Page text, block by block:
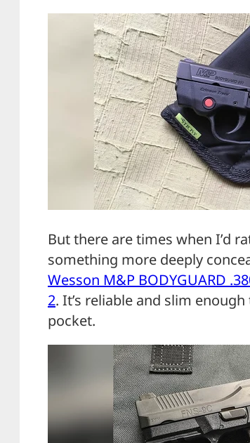
But there are times when I’d
something more deeply
Wesson M&P BODYGUARD
2. It’s reliable and slim
pocket.